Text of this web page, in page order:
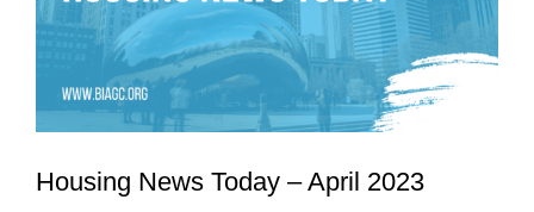
Housing News Today – April 2023